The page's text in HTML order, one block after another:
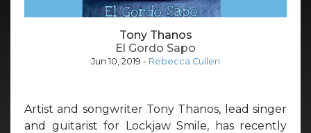
Tony Thanos
El Gordo Sapo
Jun 10, 2019 - Rebecca Cullen
Artist and songwriter Tony Thanos, lead singer
and guitarist for Lockjaw Smile, has recently